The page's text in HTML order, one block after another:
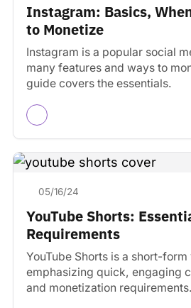
Instagram: Basics,
to Monetize
Instagram is a popular social
many features and ways to
guide covers the essentials.
05/16/24
YouTube Shorts:
Requirements
YouTube Shorts is a short-
emphasizing quick, engaging
and monetization requirements.